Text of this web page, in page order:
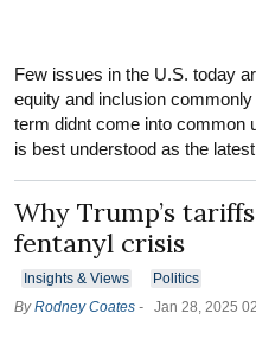
Few issues in the U.S. today
equity and inclusion
term didnt come into common
is best understood as the
Why Trump’s
fentanyl crisis
Insights & Views
Politics
ByRodney Coates - Jan 28, 2025